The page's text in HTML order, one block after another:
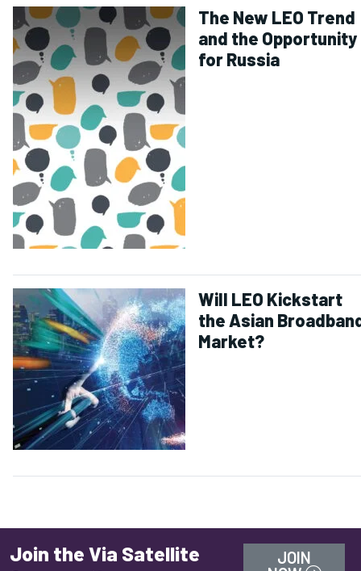
The New LEO Trend
and the Opportunity
for Russia
Will LEO Kickstart
the Asian
Market?
Join the Via Satellite
JOIN